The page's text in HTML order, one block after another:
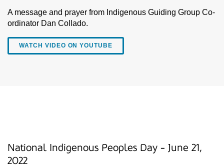
A message and prayer from Indigenous Guiding Group Co-
ordinator Dan Collado.
WATCH VIDEO ON YOUTUBE
National Indigenous Peoples Day - June 21,
2022